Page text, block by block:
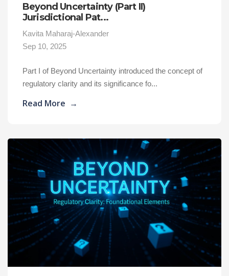
Beyond Uncertainty (Part II)
Jurisdictional Pat...
Kavita Maharaj-Alexander
Sep 10, 2025
Part I of Beyond Uncertainty introduced the concept of
regulatory clarity and its significance fo...
Read More →